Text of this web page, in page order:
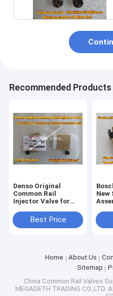
Recommended Products
Denso Original
Common Rail
Injector Valve for
ISUZU 095000-5471
095000-547
Best Price
New
Home About Us
Sitemap
China Common Rail Valves
MEGADETH TRADING